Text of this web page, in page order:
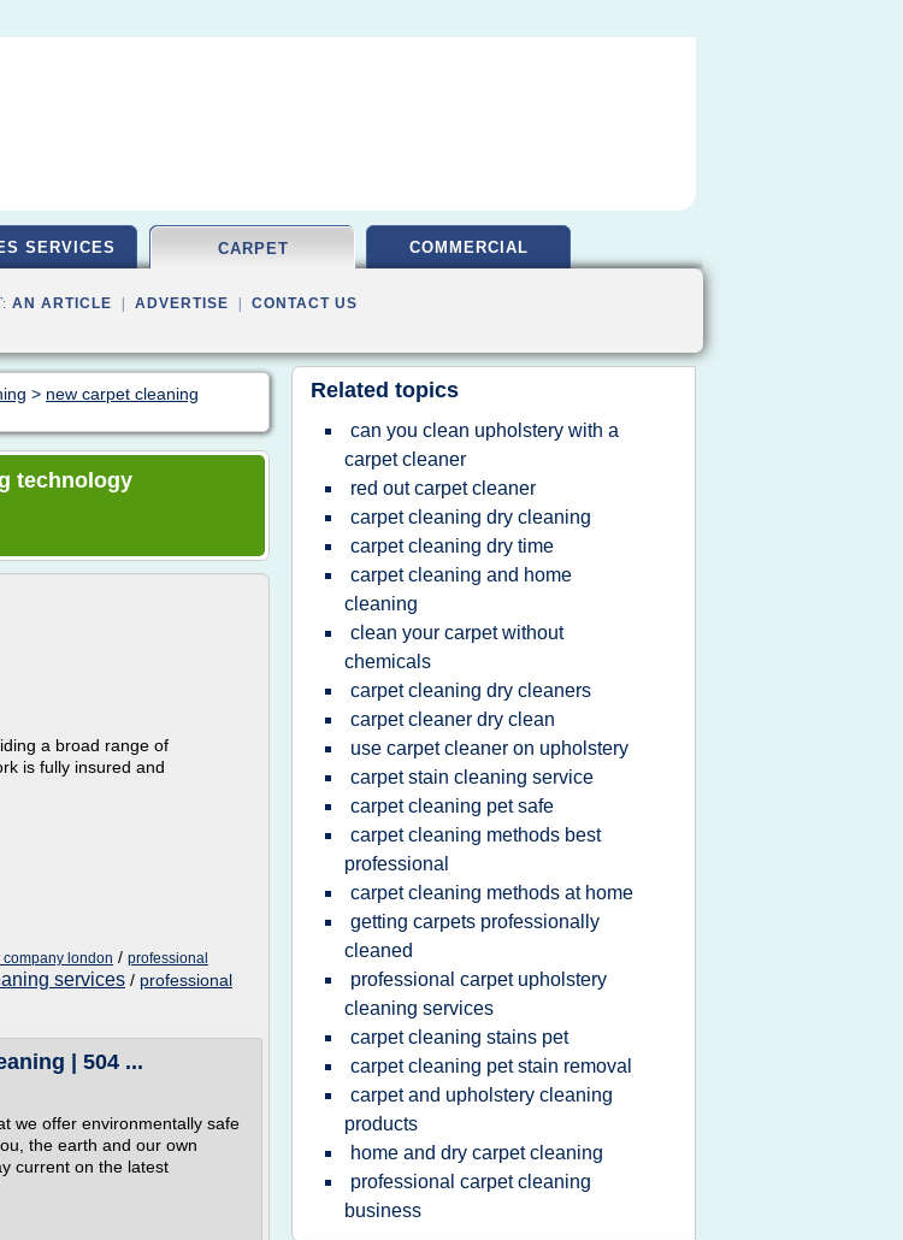
SERVICES CARPET COMMERCIAL
AN ARTICLE ADVERTISE CONTACT US
> new carpet cleaning
technology
a broad range of
is fully insured and
london / professional
services / professional
| 504 ...
we offer environmentally safe
the earth and our own
current on the latest
Related topics
can you clean upholstery with a
carpet cleaner
red out carpet cleaner
carpet cleaning dry cleaning
carpet cleaning dry time
carpet cleaning and home
cleaning
clean your carpet without
chemicals
carpet cleaning dry cleaners
carpet cleaner dry clean
use carpet cleaner on upholstery
carpet stain cleaning service
carpet cleaning pet safe
carpet cleaning methods best
professional
carpet cleaning methods at home
getting carpets professionally
cleaned
professional carpet upholstery
cleaning services
carpet cleaning stains pet
carpet cleaning pet stain removal
carpet and upholstery cleaning
products
home and dry carpet cleaning
professional carpet cleaning
business